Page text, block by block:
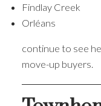
Findlay Creek
Orléans
continue to see
move-up buyers.